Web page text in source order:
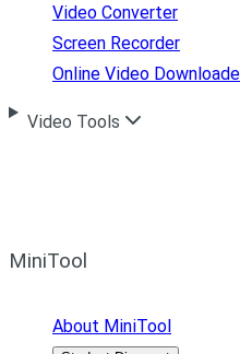
Video Converter
Screen Recorder
Online Video
Video Tools
MiniTool
About MiniTool